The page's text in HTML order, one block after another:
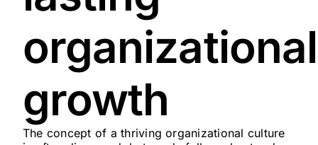
organizational
growth
The concept of a thriving organizational culture